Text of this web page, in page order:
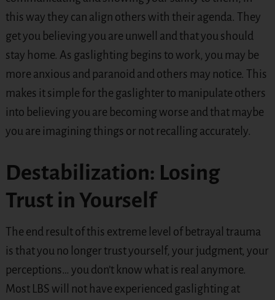
this way they can align others with their agenda. They
get you believing you are unwell and that you should
stay home. As gaslighting begins to work, you may be
more anxious and paranoid and others may notice. This
makes it simple for the gaslighter to manipulate others
into believing you are becoming worse and that maybe
you are imagining things or not recalling accurately.
Destabilization: Losing
Trust in Yourself
The end result of this extreme level of betrayal trauma
is that you no longer trust yourself, your judgment, your
perceptions… you don’t know what is real anymore.
Most LBS will not have experienced gaslighting at